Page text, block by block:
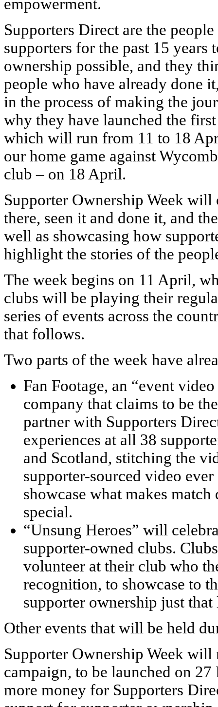
empowerment.
Supporters Direct are the
supporters for the past 15 years
ownership possible, and they
people who have already done
in the process of making the
why they have launched the
which will run from 11 to 18
our home game against
club – on 18 April.
Supporter Ownership Week will
there, seen it and done it, and
well as showcasing how
highlight the stories of the
The week begins on 11 April,
clubs will be playing their
series of events across the
that follows.
Two parts of the week have
Fan Footage, an “event
company that claims to be
partner with Supporters
experiences at all 38
and Scotland, stitching the
supporter-sourced video
showcase what makes
special.
“Unsung Heroes” will
supporter-owned clubs.
volunteer at their club who
recognition, to showcase to
supporter ownership just
Other events that will be held
Supporter Ownership Week
campaign, to be launched on
more money for Supporters